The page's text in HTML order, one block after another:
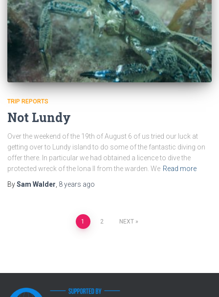
TRIP REPORTS
Not Lundy
Over the weekend of the 19th of August 6 of us tried our luck at
getting over to Lundy island to do some of the fantastic diving on
offer there. In particular we had obtained a licence to dive the
protected wreck of the Iona II from the warden. We Read more
BySam Walder 8 years ago
1 2 NEXT